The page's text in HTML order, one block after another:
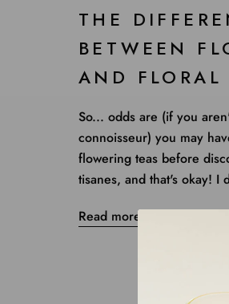
THE
BETWEEN
AND FLORAL
So... odds are (if you
connoisseur) you may
flowering teas before
tisanes, and that's okay! I
Read more